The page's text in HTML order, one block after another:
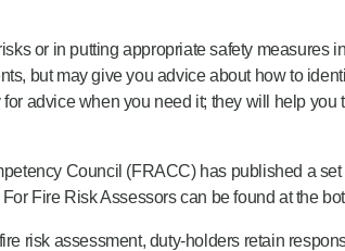
or in putting appropriate safety
but may give you advice about how to
advice when you need it; they will help
Council (FRACC) has published a
Fire Risk Assessors can be found at the
risk assessment, duty-holders retain